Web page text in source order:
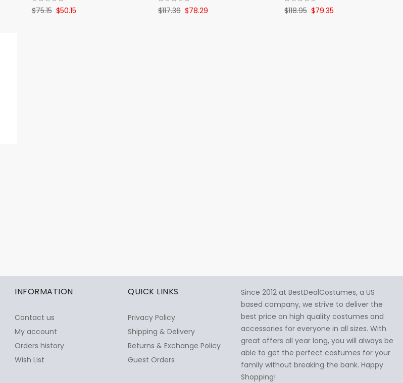
$50.15
$75.15 $78.29
$117.36 $79.35
$118.95
INFORMATION
Contact us
My account
Orders history
Wish List
QUICK LINKS
Privacy Policy
Shipping & Delivery
Returns & Exchange Policy
Guest Orders
Since 2012 at BestDealCostumes, a US
based company, we strive to deliver the
best price on high quality costumes and
accessories for everyone in all sizes. With
great offers all year long, you will always be
able to get the perfect costumes for your
family without breaking the bank. Happy
Shopping!